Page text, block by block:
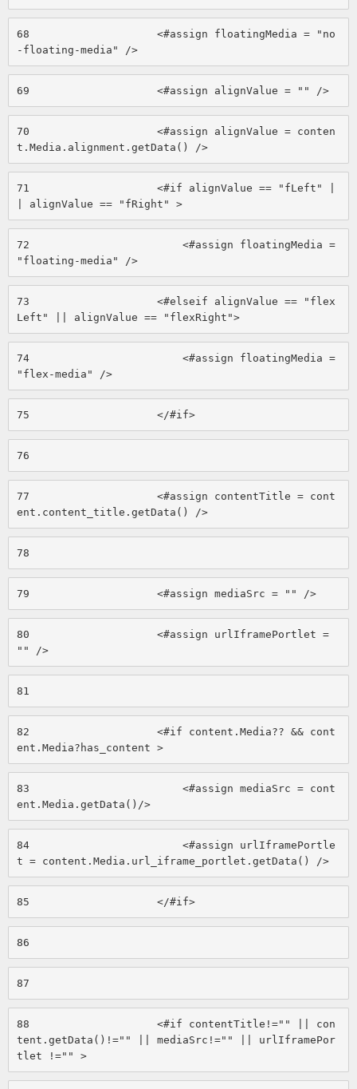
68
                    <#assign floatingMedia = "no
-floating-media" />
69
                    <#assign alignValue = "" />
70
                    <#assign alignValue = conten
t.Media.alignment.getData() />
71
                    <#if alignValue == "fLeft" |
| alignValue == "fRight" >
72
                        <#assign floatingMedia =
"floating-media" />
73
                    <#elseif alignValue == "flex
Left" || alignValue == "flexRight">
74
                        <#assign floatingMedia =
"flex-media" />
75
                    </#if>
76
77
                    <#assign contentTitle = cont
ent.content_title.getData() />
78
79
                    <#assign mediaSrc = "" />
80
                    <#assign urlIframePortlet =
"" />
81
82
                    <#if content.Media?? && cont
ent.Media?has_content >
83
                        <#assign mediaSrc = cont
ent.Media.getData()/>
84
                        <#assign urlIframePortle
t = content.Media.url_iframe_portlet.getData() />
85
                    </#if>
86
87
88
                    <#if contentTitle!="" || con
tent.getData()!="" || mediaSrc!="" || urlIframePor
tlet !="" >